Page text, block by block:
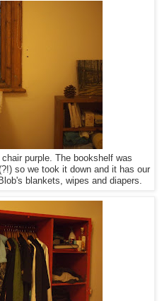
purple. The bookshelf was
so we took it down and it has our
blankets, wipes and diapers.